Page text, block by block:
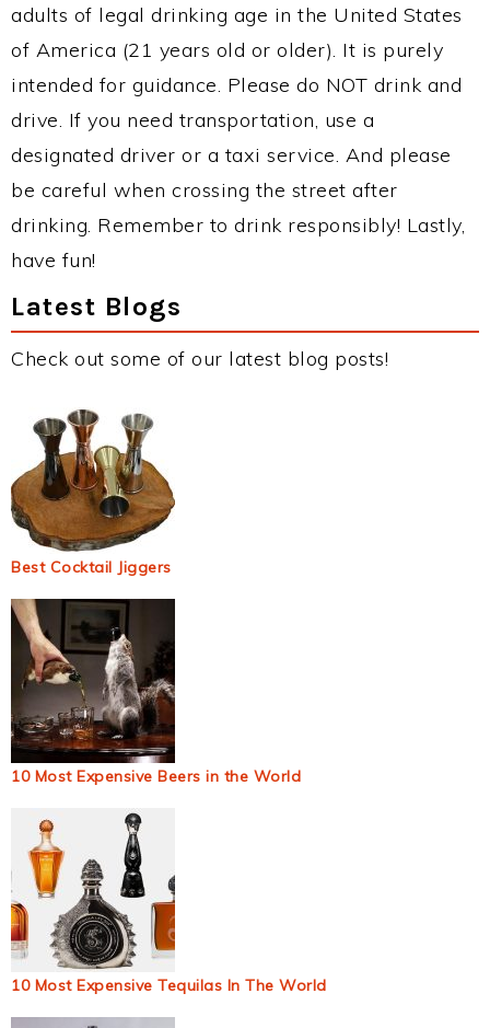
adults of legal drinking age in the United States
of America (21 years old or older). It is purely
intended for guidance. Please do NOT drink and
drive. If you need transportation, use a
designated driver or a taxi service. And please
be careful when crossing the street after
drinking. Remember to drink responsibly! Lastly,
have fun!
Latest Blogs
Check out some of our latest blog posts!
Best Cocktail Jiggers
10 Most Expensive Beers in the World
10 Most Expensive Tequilas In The World